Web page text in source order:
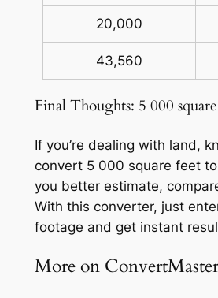
20,000
43,560
Final Thoughts: 5 000
If you’re dealing with land,
convert 5 000 square feet
you better estimate,
With this converter, just
footage and get instant
More on ConvertMaster